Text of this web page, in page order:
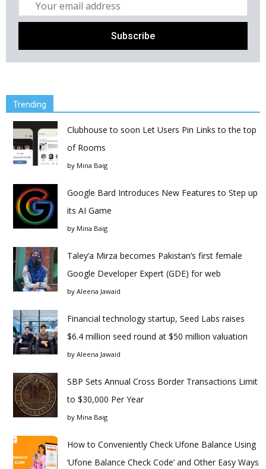
Trending
Clubhouse to soon Let Users Pin Links to the top
of Rooms
by Mina Baig
Google Bard Introduces New Features to Step up
its AI Game
by Mina Baig
Taley’a Mirza becomes Pakistan’s first female
Google Developer Expert (GDE) for web
by Aleena Jawaid
Financial technology startup, Seed Labs raises
$6.4 million seed round at $50 million valuation
by Aleena Jawaid
SBP Sets Annual Cross Border Transactions Limit
to $30,000 Per Year
by Mina Baig
How to Conveniently Check Ufone Balance Using
‘Ufone Balance Check Code’ and Other Easy Ways